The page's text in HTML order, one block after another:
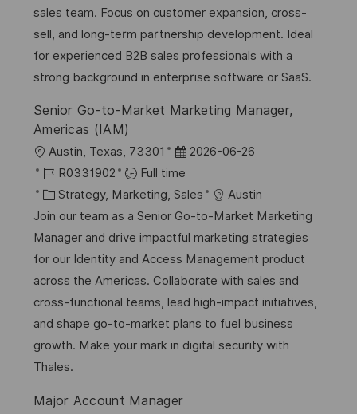
o
n
D
a
t
e
g
o
r
y
sales team. Focus on customer expansion, cross-
sell, and long-term partnership development. Ideal
for experienced B2B sales professionals with a
strong background in enterprise software or SaaS.
Senior Go-to-Market Marketing Manager,
Americas (IAM)
L
o
c
a
t
i
o
n
Austin, Texas, 73301
P
o
s
t
e
d
D
a
t
e
2026-06-26
J
o
b
I
d
R0331902
Full time
C
a
t
e
g
o
r
y
Strategy, Marketing, Sales
Austin
Join our team as a Senior Go-to-Market Marketing
Manager and drive impactful marketing strategies
for our Identity and Access Management product
across the Americas. Collaborate with sales and
cross-functional teams, lead high-impact initiatives,
and shape go-to-market plans to fuel business
growth. Make your mark in digital security with
Thales.
Major Account Manager